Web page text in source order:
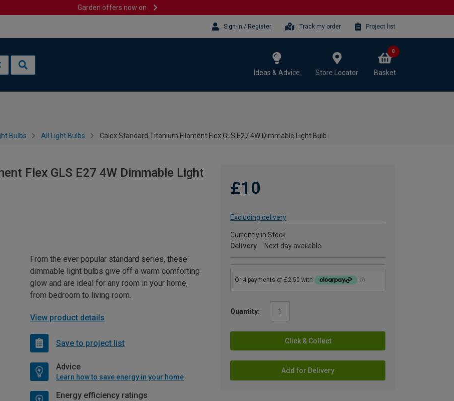
Garden offers now on
Sign-in / Register Track my order Project list
Ideas & Advice Store Locator Basket
0
Bulbs All Light Bulbs Calex Standard Titanium Filament Flex GLS E27 4W Dimmable Light Bulb
Flex GLS E27 4W Dimmable Light
£10
Excluding delivery
Currently in Stock
Delivery
Next day available
Quantity:
Click & Collect
Add for Delivery
From the ever popular standard series, these
dimmable light bulbs give off a warm comforting
glow and are ideal for any room in your home,
from bedroom to living room.
View product details
Save to project list
Advice
Learn how to save energy in your home
Energy efficiency ratings